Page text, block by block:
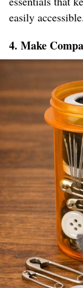
easily accessible.
4. Make